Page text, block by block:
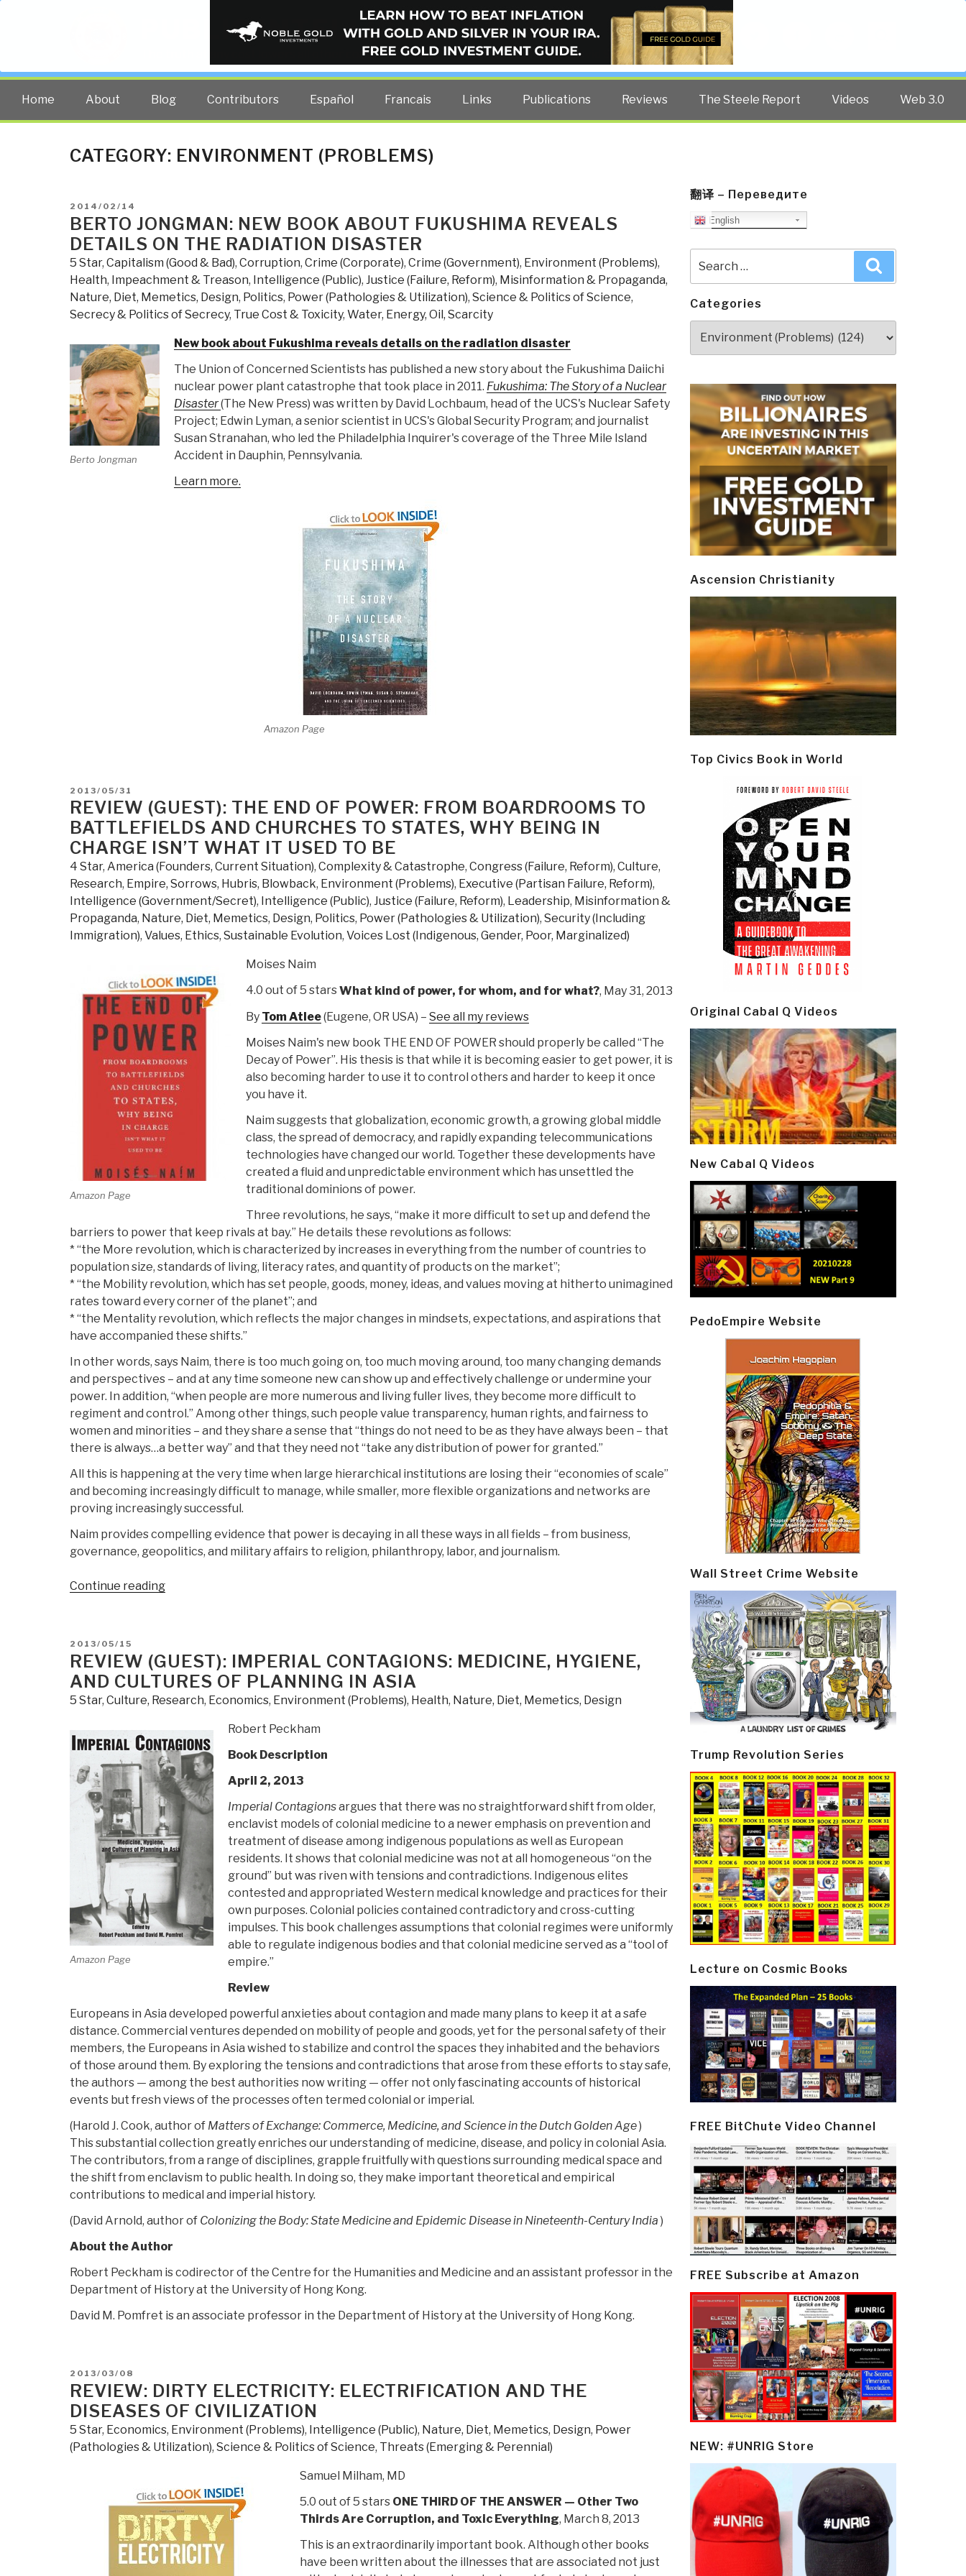
PUBLIC INTELLIGENCE BLOG
The truth at any cost lowers all other costs — curated by former US spy Robert David Steele.
Home About Blog Contributors Español Francais Links Publications Reviews The Steele Report Videos Web 3.0
CATEGORY: ENVIRONMENT (PROBLEMS)
POSTED
ON
2014/02/14
BERTO JONGMAN: NEW BOOK ABOUT FUKUSHIMA REVEALS
DETAILS ON THE RADIATION DISASTER
5 Star, Capitalism (Good & Bad), Corruption, Crime (Corporate), Crime (Government), Environment (Problems),
Health, Impeachment & Treason, Intelligence (Public), Justice (Failure, Reform), Misinformation & Propaganda,
Nature, Diet, Memetics, Design, Politics, Power (Pathologies & Utilization), Science & Politics of Science,
Secrecy & Politics of Secrecy, True Cost & Toxicity, Water, Energy, Oil, Scarcity
Berto Jongman
New book about Fukushima reveals details on the radiation disaster
The Union of Concerned Scientists has published a new story about the Fukushima Daiichi
nuclear power plant catastrophe that took place in 2011. Fukushima: The Story of a Nuclear
Disaster(The New Press) was written by David Lochbaum, head of the UCS's Nuclear Safety
Project; Edwin Lyman, a senior scientist in UCS's Global Security Program; and journalist
Susan Stranahan, who led the Philadelphia Inquirer's coverage of the Three Mile Island
Accident in Dauphin, Pennsylvania.
Learn more.
Amazon Page
POSTED
ON
2013/05/31
REVIEW (GUEST): THE END OF POWER: FROM BOARDROOMS TO
BATTLEFIELDS AND CHURCHES TO STATES, WHY BEING IN
CHARGE ISN’T WHAT IT USED TO BE
4 Star, America (Founders, Current Situation), Complexity & Catastrophe, Congress (Failure, Reform), Culture,
Research, Empire, Sorrows, Hubris, Blowback, Environment (Problems), Executive (Partisan Failure, Reform),
Intelligence (Government/Secret), Intelligence (Public), Justice (Failure, Reform), Leadership, Misinformation &
Propaganda, Nature, Diet, Memetics, Design, Politics, Power (Pathologies & Utilization), Security (Including
Immigration), Values, Ethics, Sustainable Evolution, Voices Lost (Indigenous, Gender, Poor, Marginalized)
Amazon Page
Moises Naim
4.0 out of 5 starsWhat kind of power, for whom, and for what?, May 31, 2013
By Tom Atlee(Eugene, OR USA) – See all my reviews
Moises Naim's new book THE END OF POWER should properly be called “The
Decay of Power”. His thesis is that while it is becoming easier to get power, it is
also becoming harder to use it to control others and harder to keep it once
you have it.
Naim suggests that globalization, economic growth, a growing global middle
class, the spread of democracy, and rapidly expanding telecommunications
technologies have changed our world. Together these developments have
created a fluid and unpredictable environment which has unsettled the
traditional dominions of power.
Three revolutions, he says, “make it more difficult to set up and defend the
barriers to power that keep rivals at bay.” He details these revolutions as follows:
* “the More revolution, which is characterized by increases in everything from the number of countries to
population size, standards of living, literacy rates, and quantity of products on the market”;
* “the Mobility revolution, which has set people, goods, money, ideas, and values moving at hitherto unimagined
rates toward every corner of the planet”; and
* “the Mentality revolution, which reflects the major changes in mindsets, expectations, and aspirations that
have accompanied these shifts.”
In other words, says Naim, there is too much going on, too much moving around, too many changing demands
and perspectives – and at any time someone new can show up and effectively challenge or undermine your
power. In addition, “when people are more numerous and living fuller lives, they become more difficult to
regiment and control.” Among other things, such people value transparency, human rights, and fairness to
women and minorities – and they share a sense that “things do not need to be as they have always been – that
there is always…a better way” and that they need not “take any distribution of power for granted.”
All this is happening at the very time when large hierarchical institutions are losing their “economies of scale”
and becoming increasingly difficult to manage, while smaller, more flexible organizations and networks are
proving increasingly successful.
Naim provides compelling evidence that power is decaying in all these ways in all fields – from business,
governance, geopolitics, and military affairs to religion, philanthropy, labor, and journalism.
Continue reading“Review
of
Power:
From
Boardrooms
Battlefields
and
Churches
to
States,
Why
Being
In
Charge
Isn't
What
It
Used
POSTED
ON
2013/05/15
REVIEW (GUEST): IMPERIAL CONTAGIONS: MEDICINE, HYGIENE,
AND CULTURES OF PLANNING IN ASIA
5 Star, Culture, Research, Economics, Environment (Problems), Health, Nature, Diet, Memetics, Design
Amazon Page
Robert Peckham
Book Description
April 2, 2013
Imperial Contagionsargues that there was no straightforward shift from older,
enclavist models of colonial medicine to a newer emphasis on prevention and
treatment of disease among indigenous populations as well as European
residents. It shows that colonial medicine was not at all homogeneous “on the
ground” but was riven with tensions and contradictions. Indigenous elites
contested and appropriated Western medical knowledge and practices for their
own purposes. Colonial policies contained contradictory and cross-cutting
impulses. This book challenges assumptions that colonial regimes were uniformly
able to regulate indigenous bodies and that colonial medicine served as a “tool of
empire.”
Review
Europeans in Asia developed powerful anxieties about contagion and made many plans to keep it at a safe
distance. Commercial ventures depended on mobility of people and goods, yet for the personal safety of their
members, the Europeans in Asia wished to stabilize and control the spaces they inhabited and the behaviors
of those around them. By exploring the tensions and contradictions that arose from these efforts to stay safe,
the authors — among the best authorities now writing — offer not only fascinating accounts of historical
events but fresh views of the processes often termed colonial or imperial.
(Harold J. Cook, author of Matters of Exchange: Commerce, Medicine, and Science in the Dutch Golden Age)
This substantial collection greatly enriches our understanding of medicine, disease, and policy in colonial Asia.
The contributors, from a range of disciplines, grapple fruitfully with questions surrounding medical space and
the shift from enclavism to public health. In doing so, they make important theoretical and empirical
contributions to medical and imperial history.
(David Arnold, author of Colonizing the Body: State Medicine and Epidemic Disease in Nineteenth-Century India )
About the Author
Robert Peckham is codirector of the Centre for the Humanities and Medicine and an assistant professor in the
Department of History at the University of Hong Kong.
David M. Pomfret is an associate professor in the Department of History at the University of Hong Kong.
POSTED
ON
2013/03/08
REVIEW: DIRTY ELECTRICITY: ELECTRIFICATION AND THE
DISEASES OF CIVILIZATION
5 Star, Economics, Environment (Problems), Intelligence (Public), Nature, Diet, Memetics, Design, Power
(Pathologies & Utilization), Science & Politics of Science, Threats (Emerging & Perennial)
Samuel Milham, MD
5.0 out of 5 stars ONE THIRD OF THE ANSWER — Other Two
Thirds Are Corruption, and Toxic Everything, March 8, 2013
This is an extraordinarily important book. Although other books
have been written about the illnesses that are associated not just
翻译 – Переведите
English
for:
Categories
Ascension Christianity
Top Civics Book in World
Original Cabal Q Videos
New Cabal Q Videos
PedoEmpire Website
Wall Street Crime Website
Trump Revolution Series
Lecture on Cosmic Books
FREE BitChute Video Channel
FREE Subscribe at Amazon
NEW: #UNRIG Store